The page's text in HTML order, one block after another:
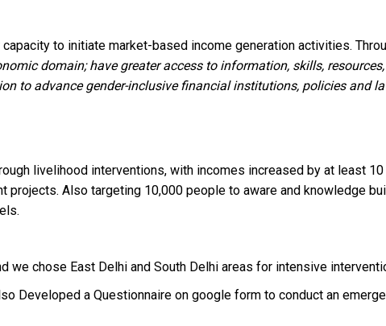
to initiate market-based income generation activities.
domain; have greater access to information, skills,
to advance gender-inclusive financial institutions, policies and
livelihood interventions, with incomes increased by at least 10
Also targeting 10,000 people to aware and knowledge
chose East Delhi and South Delhi areas for intensive
Developed a Questionnaire on google form to conduct an